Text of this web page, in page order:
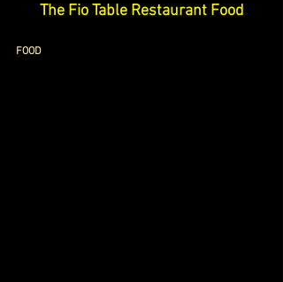
The Fio Table Restaurant Food
FOOD